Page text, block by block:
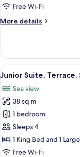
SeaFree Wi-Fi
More details
More
Double
Room,
Sea
View
all
photos
for
Junior
Suite,
Terrace,
Sea
21
Junior Suite, Terrace,
Sea view
38 sq m
1 bedroom
Sleeps 4
1 King Bed and 1
Free Wi-Fi